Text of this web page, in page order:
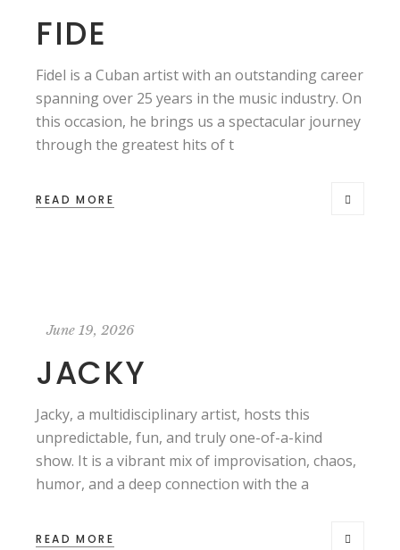
FIDE
Fidel is a Cuban artist with an outstanding career
spanning over 25 years in the music industry. On
this occasion, he brings us a spectacular journey
through the greatest hits of t
READ MORE
June 19, 2026
JACKY
Jacky, a multidisciplinary artist, hosts this
unpredictable, fun, and truly one-of-a-kind
show. It is a vibrant mix of improvisation, chaos,
humor, and a deep connection with the a
READ MORE